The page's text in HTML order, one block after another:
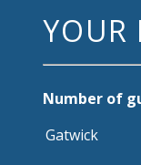
YOUR
Number of
Gatwick